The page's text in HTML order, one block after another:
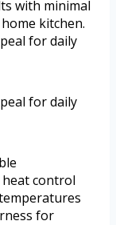
with minimal
kitchen.
for daily
for daily
control
for